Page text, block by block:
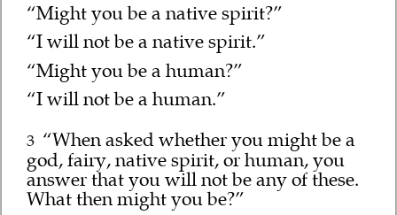
“Might you be a native spirit?”
“I will not be a native spirit.”
“Might you be a human?”
“I will not be a human.”
3 “When asked whether you might be a
god, fairy, native spirit, or human, you
answer that you will not be any of these.
What then might you be?”